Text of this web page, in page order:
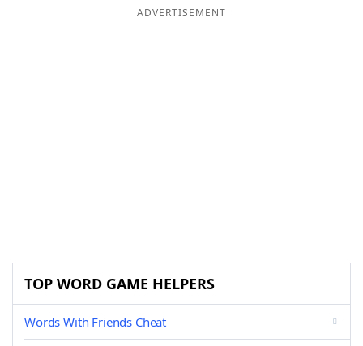
ADVERTISEMENT
TOP WORD GAME HELPERS
Words With Friends Cheat